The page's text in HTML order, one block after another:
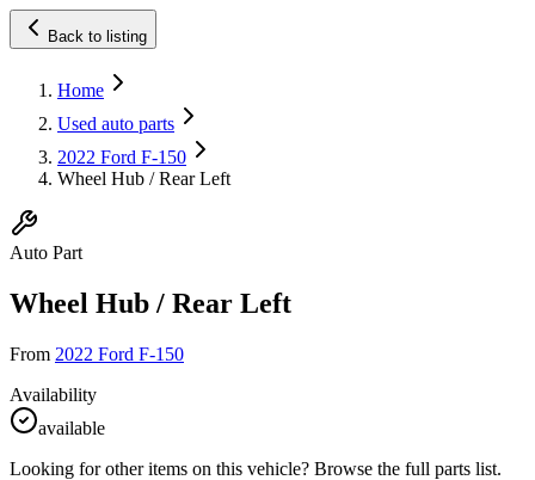
Back to listing
Home
Used auto parts
2022 Ford F-150
Wheel Hub / Rear Left
Auto Part
Wheel Hub / Rear Left
From 2022 Ford F-150
Availability
available
Looking for other items on this vehicle? Browse the full parts list.